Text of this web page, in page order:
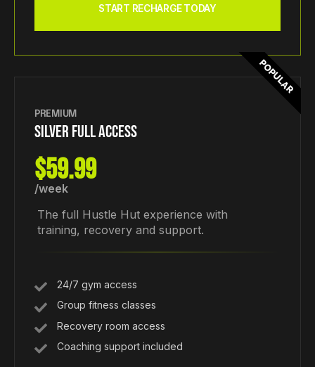
START RECHARGE TODAY
POPULAR
PREMIUM
SILVER FULL ACCESS
$59.99
/week
24/7 gym access
Group fitness classes
Recovery room access
Coaching support included
The full Hustle Hut experience with
training, recovery and support.